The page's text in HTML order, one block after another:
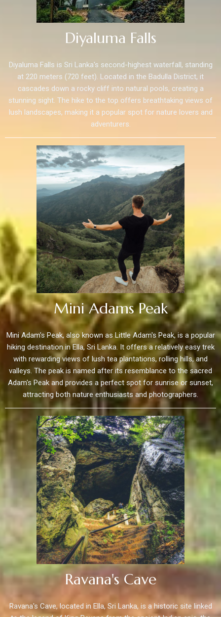
Diyaluma Falls
Diyaluma Falls is Sri Lanka's second-highest waterfall, standing
at 220 meters (720 feet). Located in the Badulla District, it
cascades down a rocky cliff into natural pools, creating a
stunning sight. The hike to the top offers breathtaking views of
lush landscapes, making it a popular spot for nature lovers and
adventurers.
Mini Adams Peak
Mini Adam's Peak, also known as Little Adam's Peak, is a popular
hiking destination in Ella, Sri Lanka. It offers a relatively easy trek
with rewarding views of lush tea plantations, rolling hills, and
valleys. The peak is named after its resemblance to the sacred
Adam's Peak and provides a perfect spot for sunrise or sunset,
attracting both nature enthusiasts and photographers.
Ravana's Cave
Ravana's Cave, located in Ella, Sri Lanka, is a historic site linked